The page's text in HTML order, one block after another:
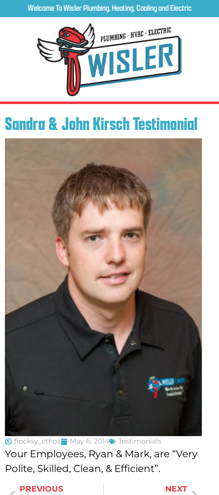
Welcome To Wisler Plumbing, Heating, Cooling and Electric
Sandra & John Kirsch Testimonial
flocksy_ethos May 6, 2014 Testimonials
Your Employees, Ryan & Mark, are “Very
Polite, Skilled, Clean, & Efficient”.
PREVIOUS
NEXT